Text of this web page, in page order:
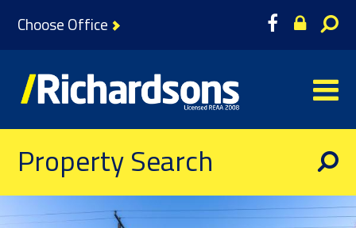
Choose Office
Property Search